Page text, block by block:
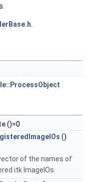
()=0
()
of the names of
itk ImageIOs.